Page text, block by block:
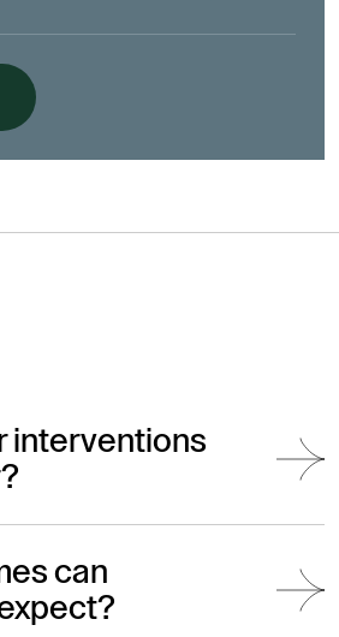
interventions
can